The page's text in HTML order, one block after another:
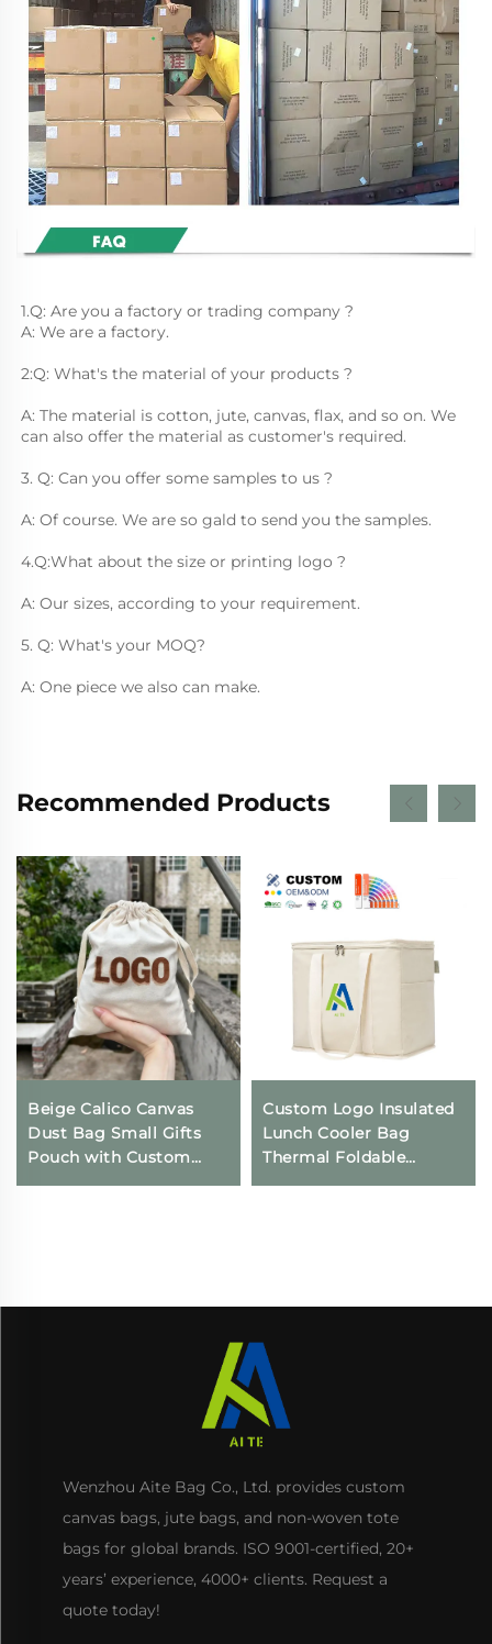
1.Q: Are you a factory or trading company ?
A: We are a factory.
2:Q: What's the material of your products ?
A: The material is cotton, jute, canvas, flax, and so on. We
can also offer the material as customer's required.
3. Q: Can you offer some samples to us ?
A: Of course. We are so gald to send you the samples.
4.Q:What about the size or printing logo ?
A: Our sizes, according to your requirement.
5. Q: What's your MOQ?
A: One piece we also can make.
Recommended Products
Beige Calico Canvas
Dust Bag Small Gifts
Pouch with Custom
Custom Logo Insulated
Lunch Cooler Bag
Thermal Foldable
Grocery Refrigerator
Wenzhou Aite Bag Co., Ltd. provides custom
canvas bags, jute bags, and non-woven tote
bags for global brands. ISO 9001-certified, 20+
years’ experience, 4000+ clients. Request a
quote today!